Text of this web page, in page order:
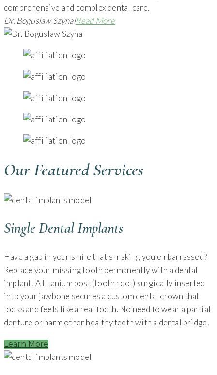
comprehensive and complex dental care.
Dr. Boguslaw SzynalRead More
Our Featured Services
Single Dental Implants
Have a gap in your smile that’s making you embarrassed?
Replace your missing tooth permanently with a dental
implant! A titanium post (tooth root) surgically inserted
into your jawbone secures a custom dental crown that
looks and feels like a real tooth. No need to wear a partial
denture or harm other healthy teeth with a dental bridge!
Learn More